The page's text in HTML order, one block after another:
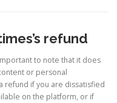
refund
to note that it does
or personal
refund if you are dissatisfied
on the platform, or if